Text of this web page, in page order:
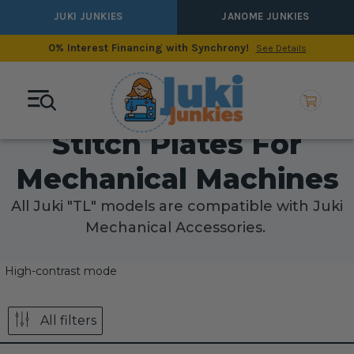
JUKI JUNKIES JANOME JUNKIES
0% Interest Financing with Synchrony! See Details
Stitch Plates For
Mechanical Machines
All Juki "TL" models are compatible with Juki
Mechanical Accessories.
High-contrast mode
All filters